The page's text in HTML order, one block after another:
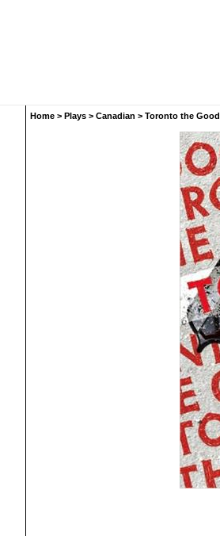
Home > Plays > Canadian > Toronto the Good